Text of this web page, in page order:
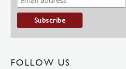
FOLLOW US